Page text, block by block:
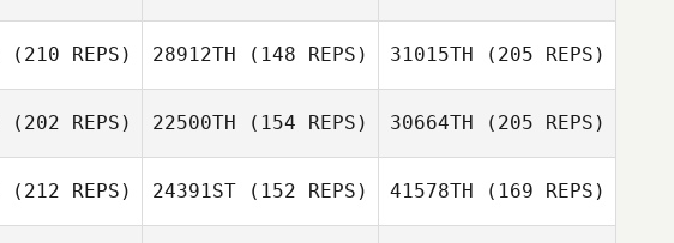
Danielle
Loosemore
Anna Cristini
Anna Cristini
Veronique Dery Veronique Dery
Veronique Dery
(210 REPS)
Grace Wooten
28912TH (148 REPS)
Grace Wooten
31015TH (205 REPS)
(202 REPS) 22500TH (154 REPS) 30664TH (205 REPS)
(212 REPS) 24391ST (152 REPS) 41578TH (169 REPS)